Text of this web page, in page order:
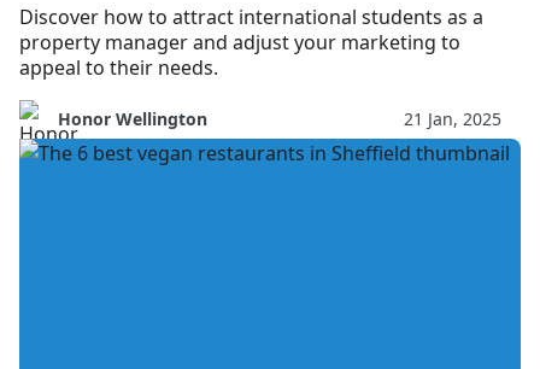
Discover how to attract international students as a
property manager and adjust your marketing to
appeal to their needs.
Honor Wellington 21 Jan, 2025